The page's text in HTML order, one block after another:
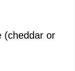
(cheddar or